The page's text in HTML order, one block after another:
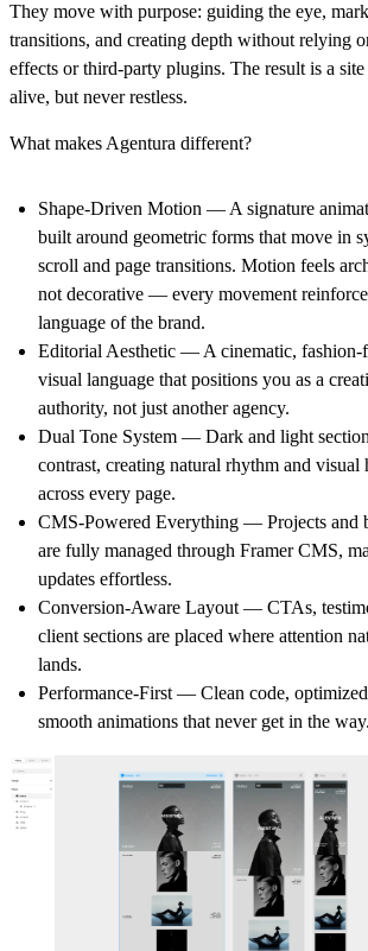
They move with purpose: guiding the eye,
transitions, and creating depth without relying
effects or third-party plugins. The result is a site
alive, but never restless.
What makes Agentura different?
Shape-Driven Motion — A signature
built around geometric forms that move in
scroll and page transitions. Motion feels
not decorative — every movement
language of the brand.
Editorial Aesthetic — A cinematic, fashion-
visual language that positions you as a
authority, not just another agency.
Dual Tone System — Dark and light
contrast, creating natural rhythm and visual
across every page.
CMS-Powered Everything — Projects and
are fully managed through Framer CMS,
updates effortless.
Conversion-Aware Layout— CTAs,
client sections are placed where attention
lands.
Performance-First— Clean code, optimized
smooth animations that never get in the way.